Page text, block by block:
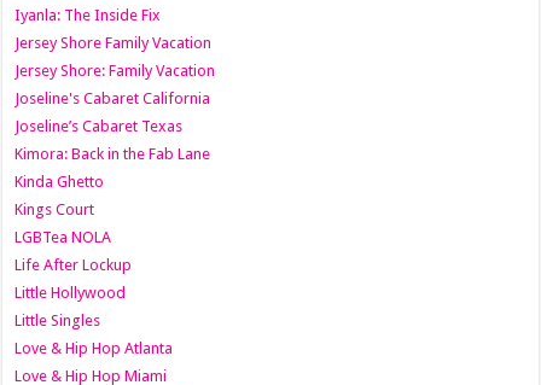
Iyanla: The Inside Fix
Jersey Shore Family Vacation
Jersey Shore: Family Vacation
Joseline's Cabaret California
Joseline’s Cabaret Texas
Kimora: Back in the Fab Lane
Kinda Ghetto
Kings Court
LGBTea NOLA
Life After Lockup
Little Hollywood
Little Singles
Love & Hip Hop Atlanta
Love & Hip Hop Miami